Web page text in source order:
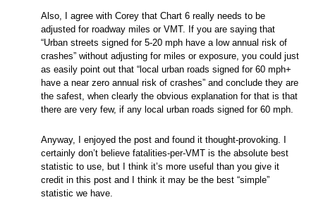
Also, I agree with Corey that Chart 6 really needs to be
adjusted for roadway miles or VMT. If you are saying that
“Urban streets signed for 5-20 mph have a low annual risk of
crashes” without adjusting for miles or exposure, you could just
as easily point out that “local urban roads signed for 60 mph+
have a near zero annual risk of crashes” and conclude they are
the safest, when clearly the obvious explanation for that is that
there are very few, if any local urban roads signed for 60 mph.
Anyway, I enjoyed the post and found it thought-provoking. I
certainly don’t believe fatalities-per-VMT is the absolute best
statistic to use, but I think it’s more useful than you give it
credit in this post and I think it may be the best “simple”
statistic we have.